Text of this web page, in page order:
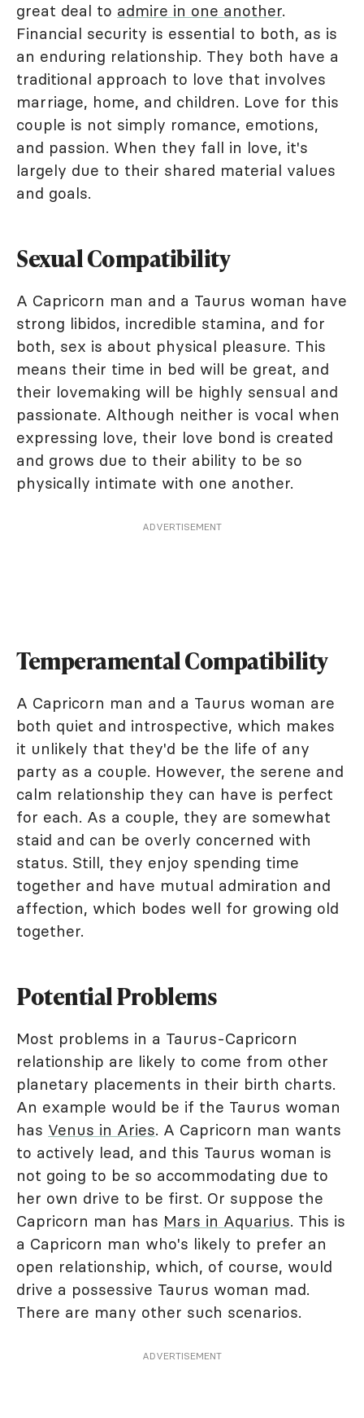
great deal to admire in one another.
Financial security is essential to both, as is
an enduring relationship. They both have a
traditional approach to love that involves
marriage, home, and children. Love for this
couple is not simply romance, emotions,
and passion. When they fall in love, it's
largely due to their shared material values
and goals.
Sexual Compatibility
A Capricorn man and a Taurus woman have
strong libidos, incredible stamina, and for
both, sex is about physical pleasure. This
means their time in bed will be great, and
their lovemaking will be highly sensual and
passionate. Although neither is vocal when
expressing love, their love bond is created
and grows due to their ability to be so
physically intimate with one another.
ADVERTISEMENT
Temperamental Compatibility
A Capricorn man and a Taurus woman are
both quiet and introspective, which makes
it unlikely that they'd be the life of any
party as a couple. However, the serene and
calm relationship they can have is perfect
for each. As a couple, they are somewhat
staid and can be overly concerned with
status. Still, they enjoy spending time
together and have mutual admiration and
affection, which bodes well for growing old
together.
Potential Problems
Most problems in a Taurus-Capricorn
relationship are likely to come from other
planetary placements in their birth charts.
An example would be if the Taurus woman
has Venus in Aries. A Capricorn man wants
to actively lead, and this Taurus woman is
not going to be so accommodating due to
her own drive to be first. Or suppose the
Capricorn man has Mars in Aquarius. This is
a Capricorn man who's likely to prefer an
open relationship, which, of course, would
drive a possessive Taurus woman mad.
There are many other such scenarios.
ADVERTISEMENT